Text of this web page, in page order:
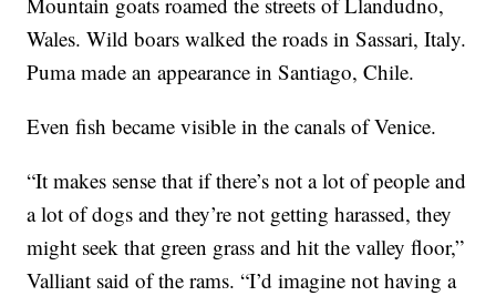
Wales. Wild boars walked the roads in Sassari, Italy.
Puma made an appearance in Santiago, Chile.
Even fish became visible in the canals of Venice.
“It makes sense that if there’s not a lot of people and
a lot of dogs and they’re not getting harassed, they
might seek that green grass and hit the valley floor,”
Valliant said of the rams. “I’d imagine not having a